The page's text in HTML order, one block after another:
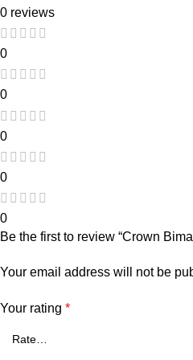
0 reviews
0
0
0
0
0
Be the first to review “Crown
Your email address will not be
Your rating *